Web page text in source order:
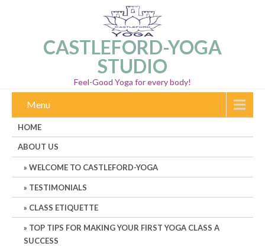
CASTLEFORD-YOGA
STUDIO
Feel-Good Yoga for every body!
Menu
HOME
ABOUT US
WELCOME TO CASTLEFORD-YOGA
TESTIMONIALS
CLASS ETIQUETTE
TOP TIPS FOR MAKING YOUR FIRST YOGA CLASS A
SUCCESS